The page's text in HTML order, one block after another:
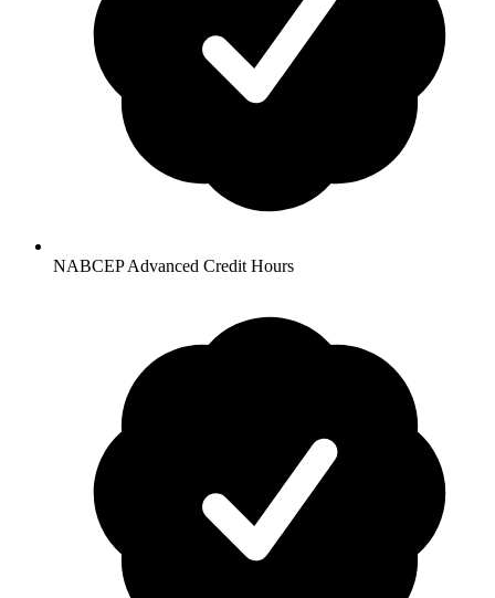
NABCEP Advanced Credit Hours